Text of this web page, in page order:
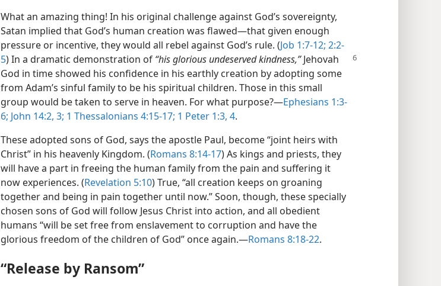
What an amazing thing! In his original challenge against God’s sovereignty,
Satan implied that God’s human creation was flawed​—that given enough
pressure or incentive, they would all rebel against God’s rule. (Job 1:7-12; 2:2-
5) In a dramatic demonstration of “his glorious undeserved kindness,” Jehovah
God in time showed his confidence in his earthly creation by adopting some
from Adam’s sinful family to be his spiritual children. Those in this small
group would be taken to serve in heaven. For what purpose?​—Ephesians 1:3-
6; John 14:2, 3; 1 Thessalonians 4:15-17; 1 Peter 1:3, 4.
These adopted sons of God, says the apostle Paul, become “joint heirs with
Christ” in his heavenly Kingdom. (Romans 8:14-17) As kings and priests, they
will have a part in freeing the human family from the pain and suffering it
now experiences. (Revelation 5:10) True, “all creation keeps on groaning
together and being in pain together until now.” Soon, though, these specially
chosen sons of God will follow Jesus Christ into action, and all obedient
humans “will be set free from enslavement to corruption and have the
glorious freedom of the children of God” once again.​—Romans 8:18-22.
“Release by Ransom”